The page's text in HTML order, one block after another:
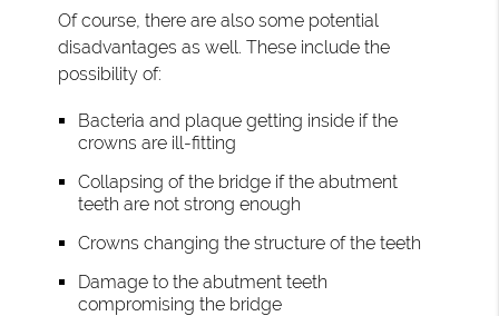
Of course, there are also some potential
disadvantages as well. These include the
possibility of:
Bacteria and plaque getting inside if the
crowns are ill-fitting
Collapsing of the bridge if the abutment
teeth are not strong enough
Crowns changing the structure of the teeth
Damage to the abutment teeth
compromising the bridge